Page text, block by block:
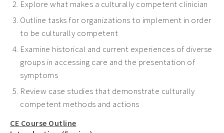
Explore what makes a culturally competent clinician
Outline tasks for organizations to implement in order
to be culturally competent
Examine historical and current experiences of diverse
groups in accessing care and the presentation of
symptoms
Review case studies that demonstrate culturally
competent methods and actions
CE Course Outline